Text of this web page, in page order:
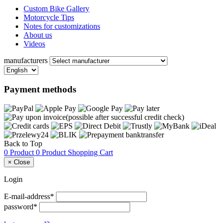
Custom Bike Gallery
Motorcycle Tips
Notes for customizations
About us
Videos
manufacturers
Payment methods
Back to Top
0 Product 0 Product Shopping Cart
× Close
Login
E-mail-address*
password*